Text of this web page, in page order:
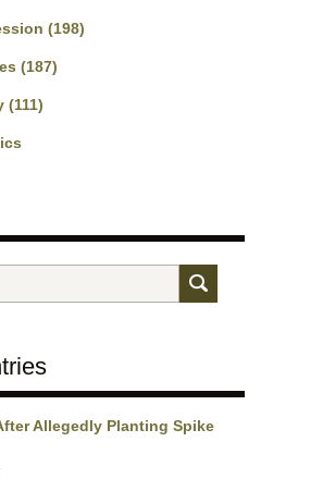
(198)
(187)
(111)
Allegedly Planting Spike